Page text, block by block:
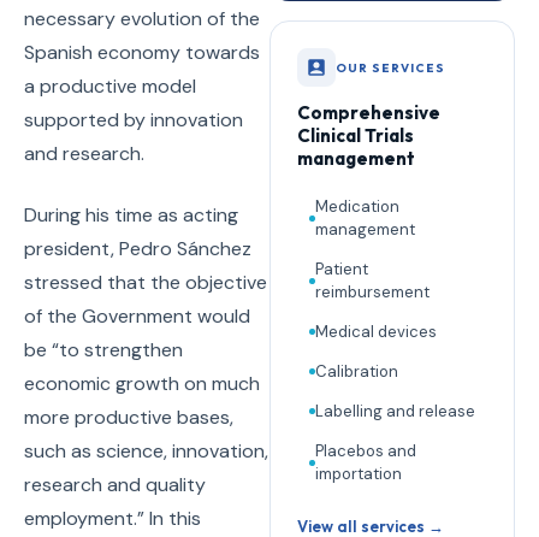
necessary evolution of the
Spanish economy towards
a productive model
supported by innovation
and research.
During his time as acting
president, Pedro Sánchez
stressed that the objective
of the Government would
be “to strengthen
economic growth on much
more productive bases,
such as science, innovation,
research and quality
employment.” In this
OUR SERVICES
Comprehensive
Clinical Trials
management
Medication
management
Patient
reimbursement
Medical devices
Calibration
Labelling and release
Placebos and
importation
View all services →